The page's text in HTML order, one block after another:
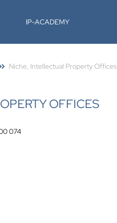
IP-ACADEMY
Niche, Intellectual Property Offices
OFFICES
074